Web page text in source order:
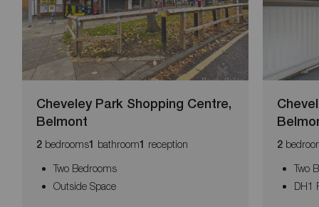
Cheveley Park Shopping Centre,
Belmont
2 bedrooms1 bathroom1 reception
Two Bedrooms
Outside Space
2
Two
DH1